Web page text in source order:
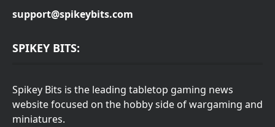
support@spikeybits.com
SPIKEY BITS:
Spikey Bits is the leading tabletop gaming news
website focused on the hobby side of wargaming and
miniatures.